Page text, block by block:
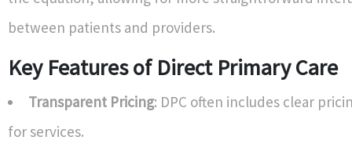
between patients and providers.
Key Features of Direct Primary Care
Transparent Pricing: DPC often includes clear
for services.